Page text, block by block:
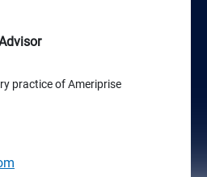
practice of Ameriprise